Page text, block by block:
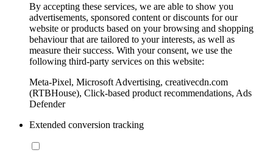
By accepting these services, we are able to show you
advertisements, sponsored content or discounts for our
website or products based on your browsing and shopping
behaviour that are tailored to your interests, as well as
measure their success. With your consent, we use the
following third-party services on this website:
Meta-Pixel, Microsoft Advertising, creativecdn.com
(RTBHouse), Click-based product recommendations, Ads
Defender
Extended conversion tracking